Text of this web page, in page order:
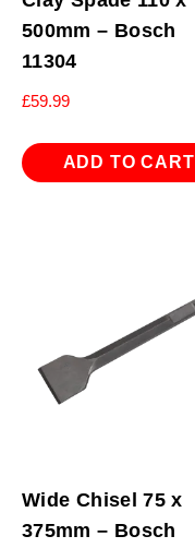
500mm – Bosch
11304
£59.99
ADD TO CART
Wide Chisel 75 x
375mm – Bosch